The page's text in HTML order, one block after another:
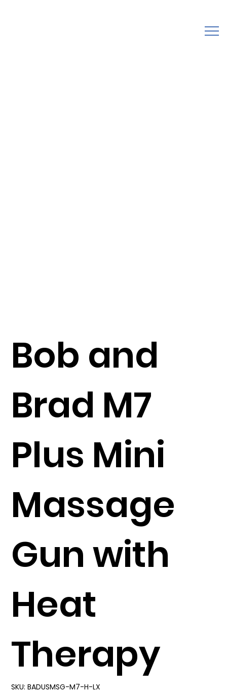
Bob and
Brad M7
Plus Mini
Massage
Gun with
Heat
Therapy
SKU:BADUSMSG-M7-H-LX